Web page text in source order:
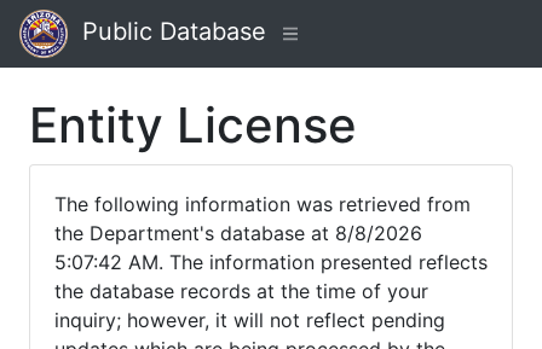
Public Database
Entity License
The following information was retrieved from
the Department's database at 8/8/2026
5:07:42 AM. The information presented reflects
the database records at the time of your
inquiry; however, it will not reflect pending